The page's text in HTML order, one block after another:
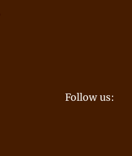
Follow us: